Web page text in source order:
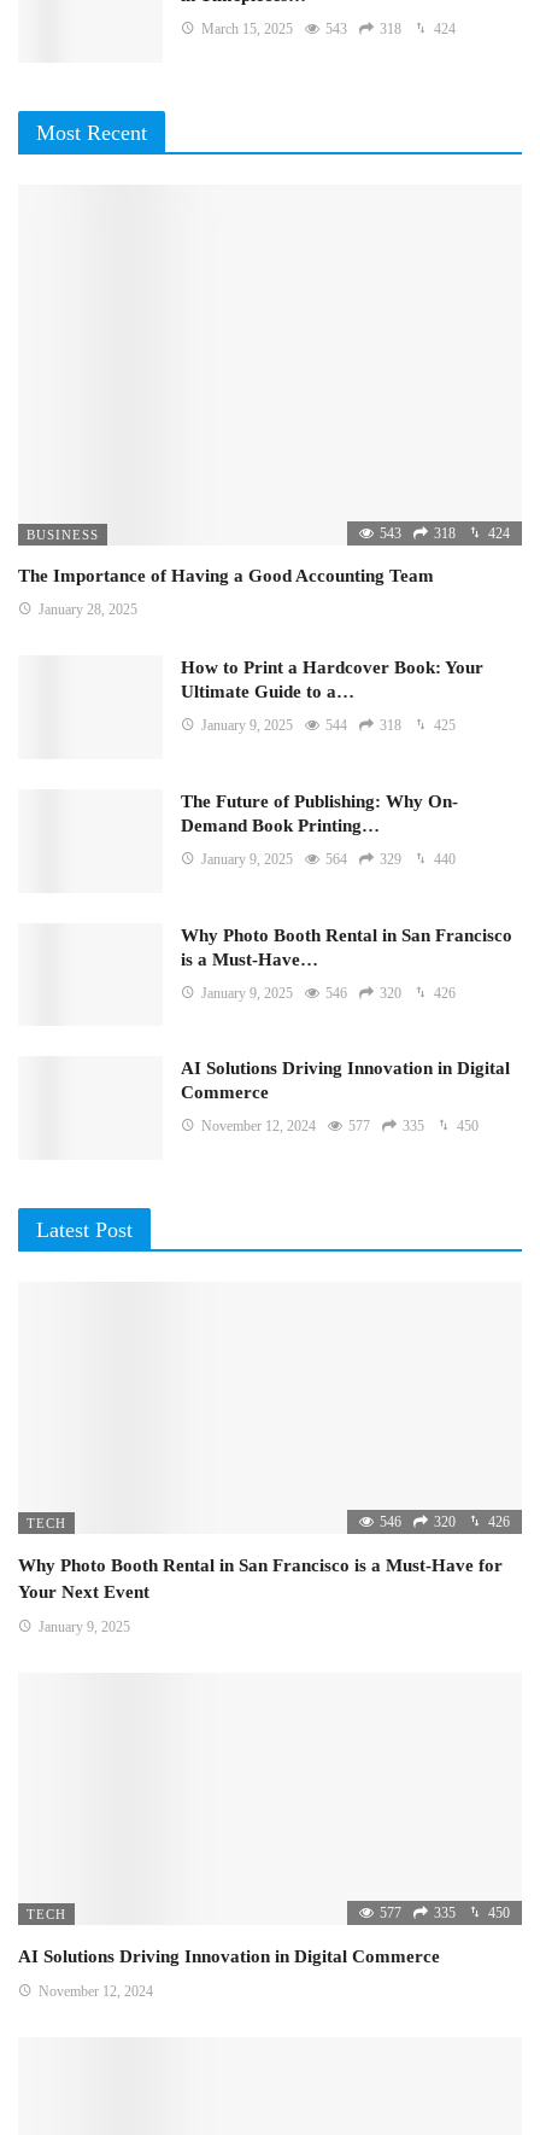
March 15, 2025 543 318 424
Most Recent
BUSINESS 543 318 424
The Importance of Having a Good Accounting Team
January 28, 2025
How to Print a Hardcover Book: Your
Ultimate Guide to a…
January 9, 2025 544 318 425
The Future of Publishing: Why On-
Demand Book Printing…
January 9, 2025 564 329 440
Why Photo Booth Rental in San Francisco
is a Must-Have…
January 9, 2025 546 320 426
AI Solutions Driving Innovation in Digital
Commerce
November 12, 2024 577 335 450
Latest Post
TECH 546 320 426
Why Photo Booth Rental in San Francisco is a Must-Have for
Your Next Event
January 9, 2025
TECH 577 335 450
AI Solutions Driving Innovation in Digital Commerce
November 12, 2024